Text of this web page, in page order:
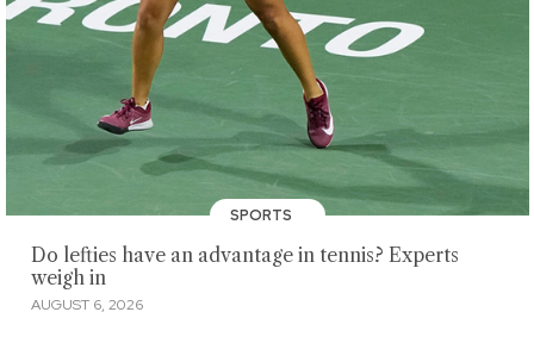
SPORTS
Do lefties have an advantage in tennis? Experts
weigh in
AUGUST 6, 2026